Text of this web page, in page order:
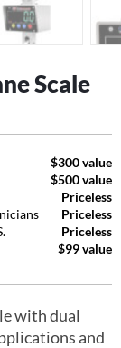
Scale
$300 value
$500 value
Priceless
Priceless
Priceless
$99 value
with dual
and